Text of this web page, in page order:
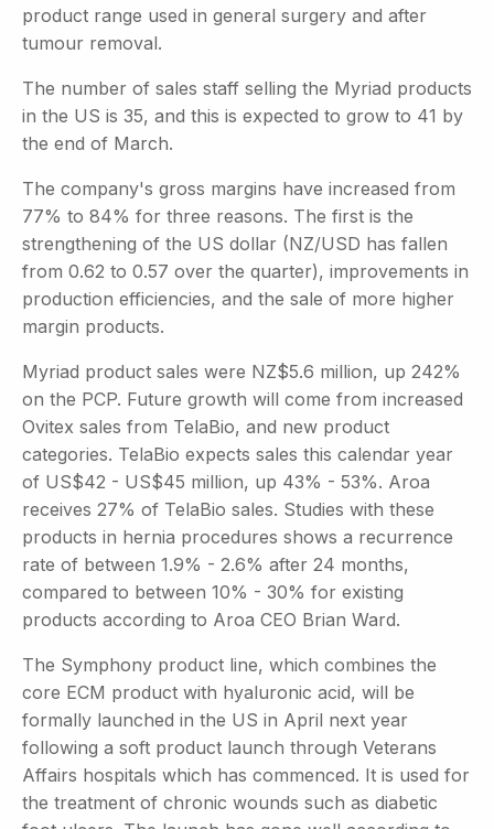
product range used in general surgery and after
tumour removal.
The number of sales staff selling the Myriad products
in the US is 35, and this is expected to grow to 41 by
the end of March.
The company's gross margins have increased from
77% to 84% for three reasons. The first is the
strengthening of the US dollar (NZ/USD has fallen
from 0.62 to 0.57 over the quarter), improvements in
production efficiencies, and the sale of more higher
margin products.
Myriad product sales were NZ$5.6 million, up 242%
on the PCP. Future growth will come from increased
Ovitex sales from TelaBio, and new product
categories. TelaBio expects sales this calendar year
of US$42 - US$45 million, up 43% - 53%. Aroa
receives 27% of TelaBio sales. Studies with these
products in hernia procedures shows a recurrence
rate of between 1.9% - 2.6% after 24 months,
compared to between 10% - 30% for existing
products according to Aroa CEO Brian Ward.
The Symphony product line, which combines the
core ECM product with hyaluronic acid, will be
formally launched in the US in April next year
following a soft product launch through Veterans
Affairs hospitals which has commenced. It is used for
the treatment of chronic wounds such as diabetic